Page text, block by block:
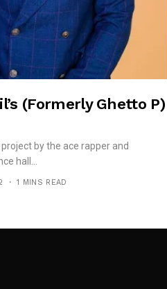
(formerly Ghetto P)
by the ace rapper and
hall...
1 MINS READ